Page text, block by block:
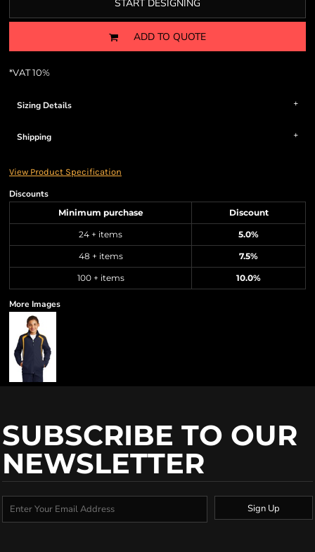
START DESIGNING
ADD TO QUOTE
*VAT 10%
Sizing Details
Shipping
View Product Specification
Discounts
Minimum purchase Discount
24 + items 5.0%
48 + items 7.5%
100 + items 10.0%
More Images
SUBSCRIBE TO OUR
NEWSLETTER
Sign Up